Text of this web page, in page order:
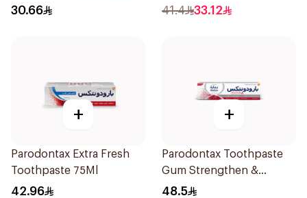
75Ml
30.66
Toothpaste 60ml
41.4 33.12
+
Parodontax Extra Fresh
Toothpaste 75Ml
42.96
+
Parodontax Toothpaste
Gum Strengthen &
Protect 75Ml
48.5